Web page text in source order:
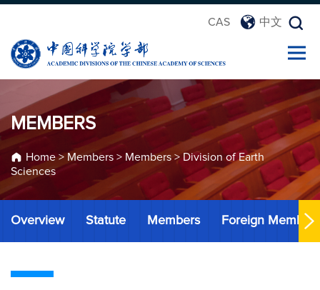
CAS 中文
MEMBERS
Home> Members > Members > Division of Earth
Sciences
Overview Statute Members Foreign Members